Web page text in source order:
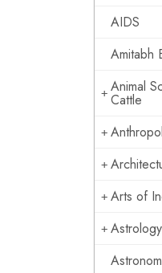
AIDS
Amitabh
Animal
Cattle
Arts of
Astrology